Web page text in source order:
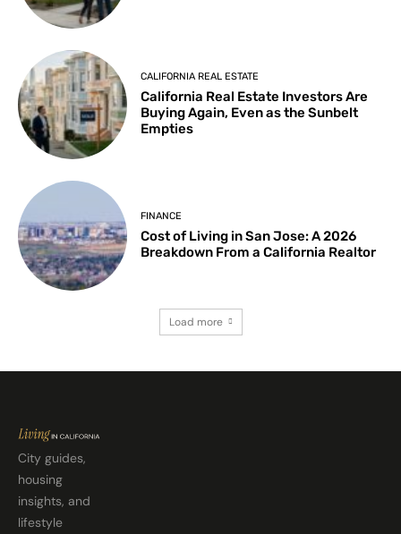
CALIFORNIA REAL ESTATE
California Real Estate Investors Are
Buying Again, Even as the Sunbelt
Empties
FINANCE
Cost of Living in San Jose: A 2026
Breakdown From a California Realtor
Load more
City guides,
housing
insights, and
lifestyle